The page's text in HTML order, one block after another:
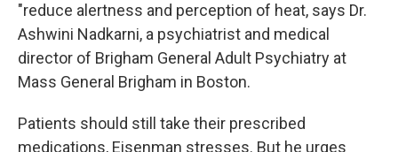
"reduce alertness and perception of heat, says Dr.
Ashwini Nadkarni, a psychiatrist and medical
director of Brigham General Adult Psychiatry at
Mass General Brigham in Boston.
Patients should still take their prescribed
medications, Eisenman stresses. But he urges